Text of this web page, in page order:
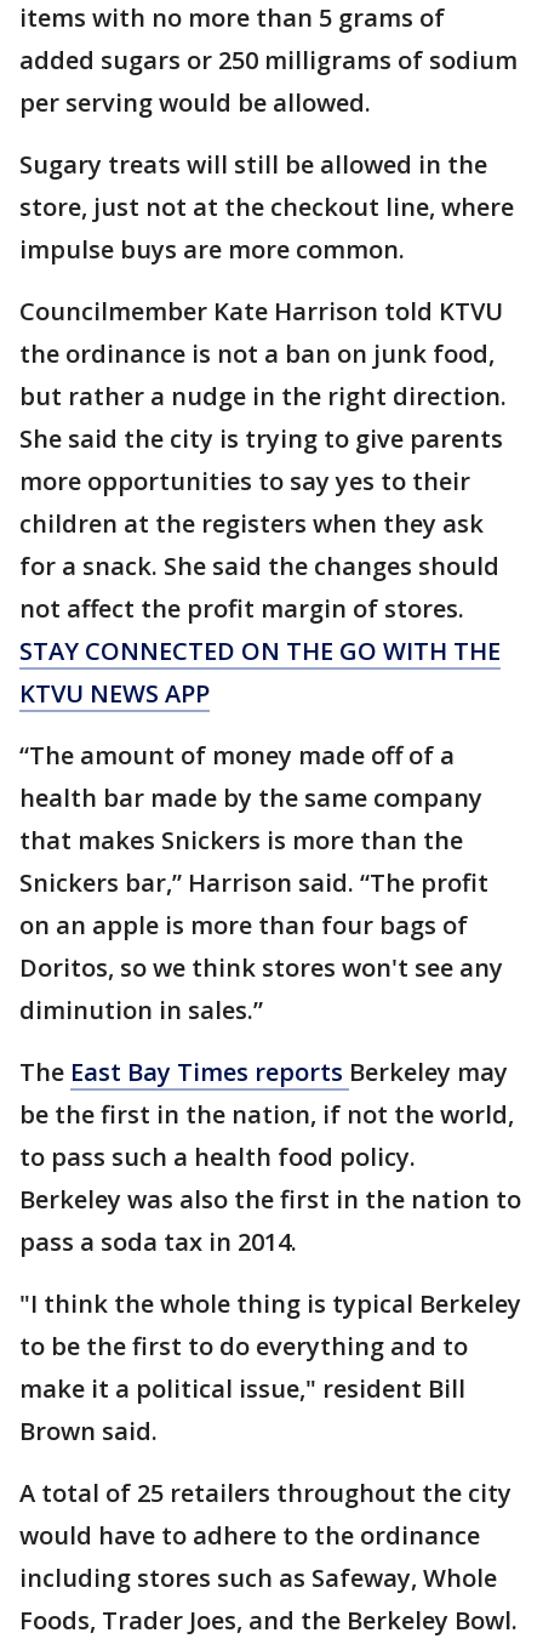
items with no more than 5 grams of
added sugars or 250 milligrams of sodium
per serving would be allowed.
Sugary treats will still be allowed in the
store, just not at the checkout line, where
impulse buys are more common.
Councilmember Kate Harrison told KTVU
the ordinance is not a ban on junk food,
but rather a nudge in the right direction.
She said the city is trying to give parents
more opportunities to say yes to their
children at the registers when they ask
for a snack. She said the changes should
not affect the profit margin of stores.
STAY CONNECTED ON THE GO WITH THE
KTVU NEWS APP
“The amount of money made off of a
health bar made by the same company
that makes Snickers is more than the
Snickers bar,” Harrison said. “The profit
on an apple is more than four bags of
Doritos, so we think stores won't see any
diminution in sales.”
The East Bay Times reports Berkeley may
be the first in the nation, if not the world,
to pass such a health food policy.
Berkeley was also the first in the nation to
pass a soda tax in 2014.
"I think the whole thing is typical Berkeley
to be the first to do everything and to
make it a political issue," resident Bill
Brown said.
A total of 25 retailers throughout the city
would have to adhere to the ordinance
including stores such as Safeway, Whole
Foods, Trader Joes, and the Berkeley Bowl.